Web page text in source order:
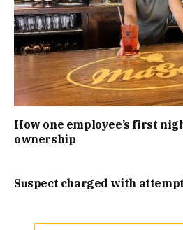
How one employee’s first
ownership
Suspect charged with